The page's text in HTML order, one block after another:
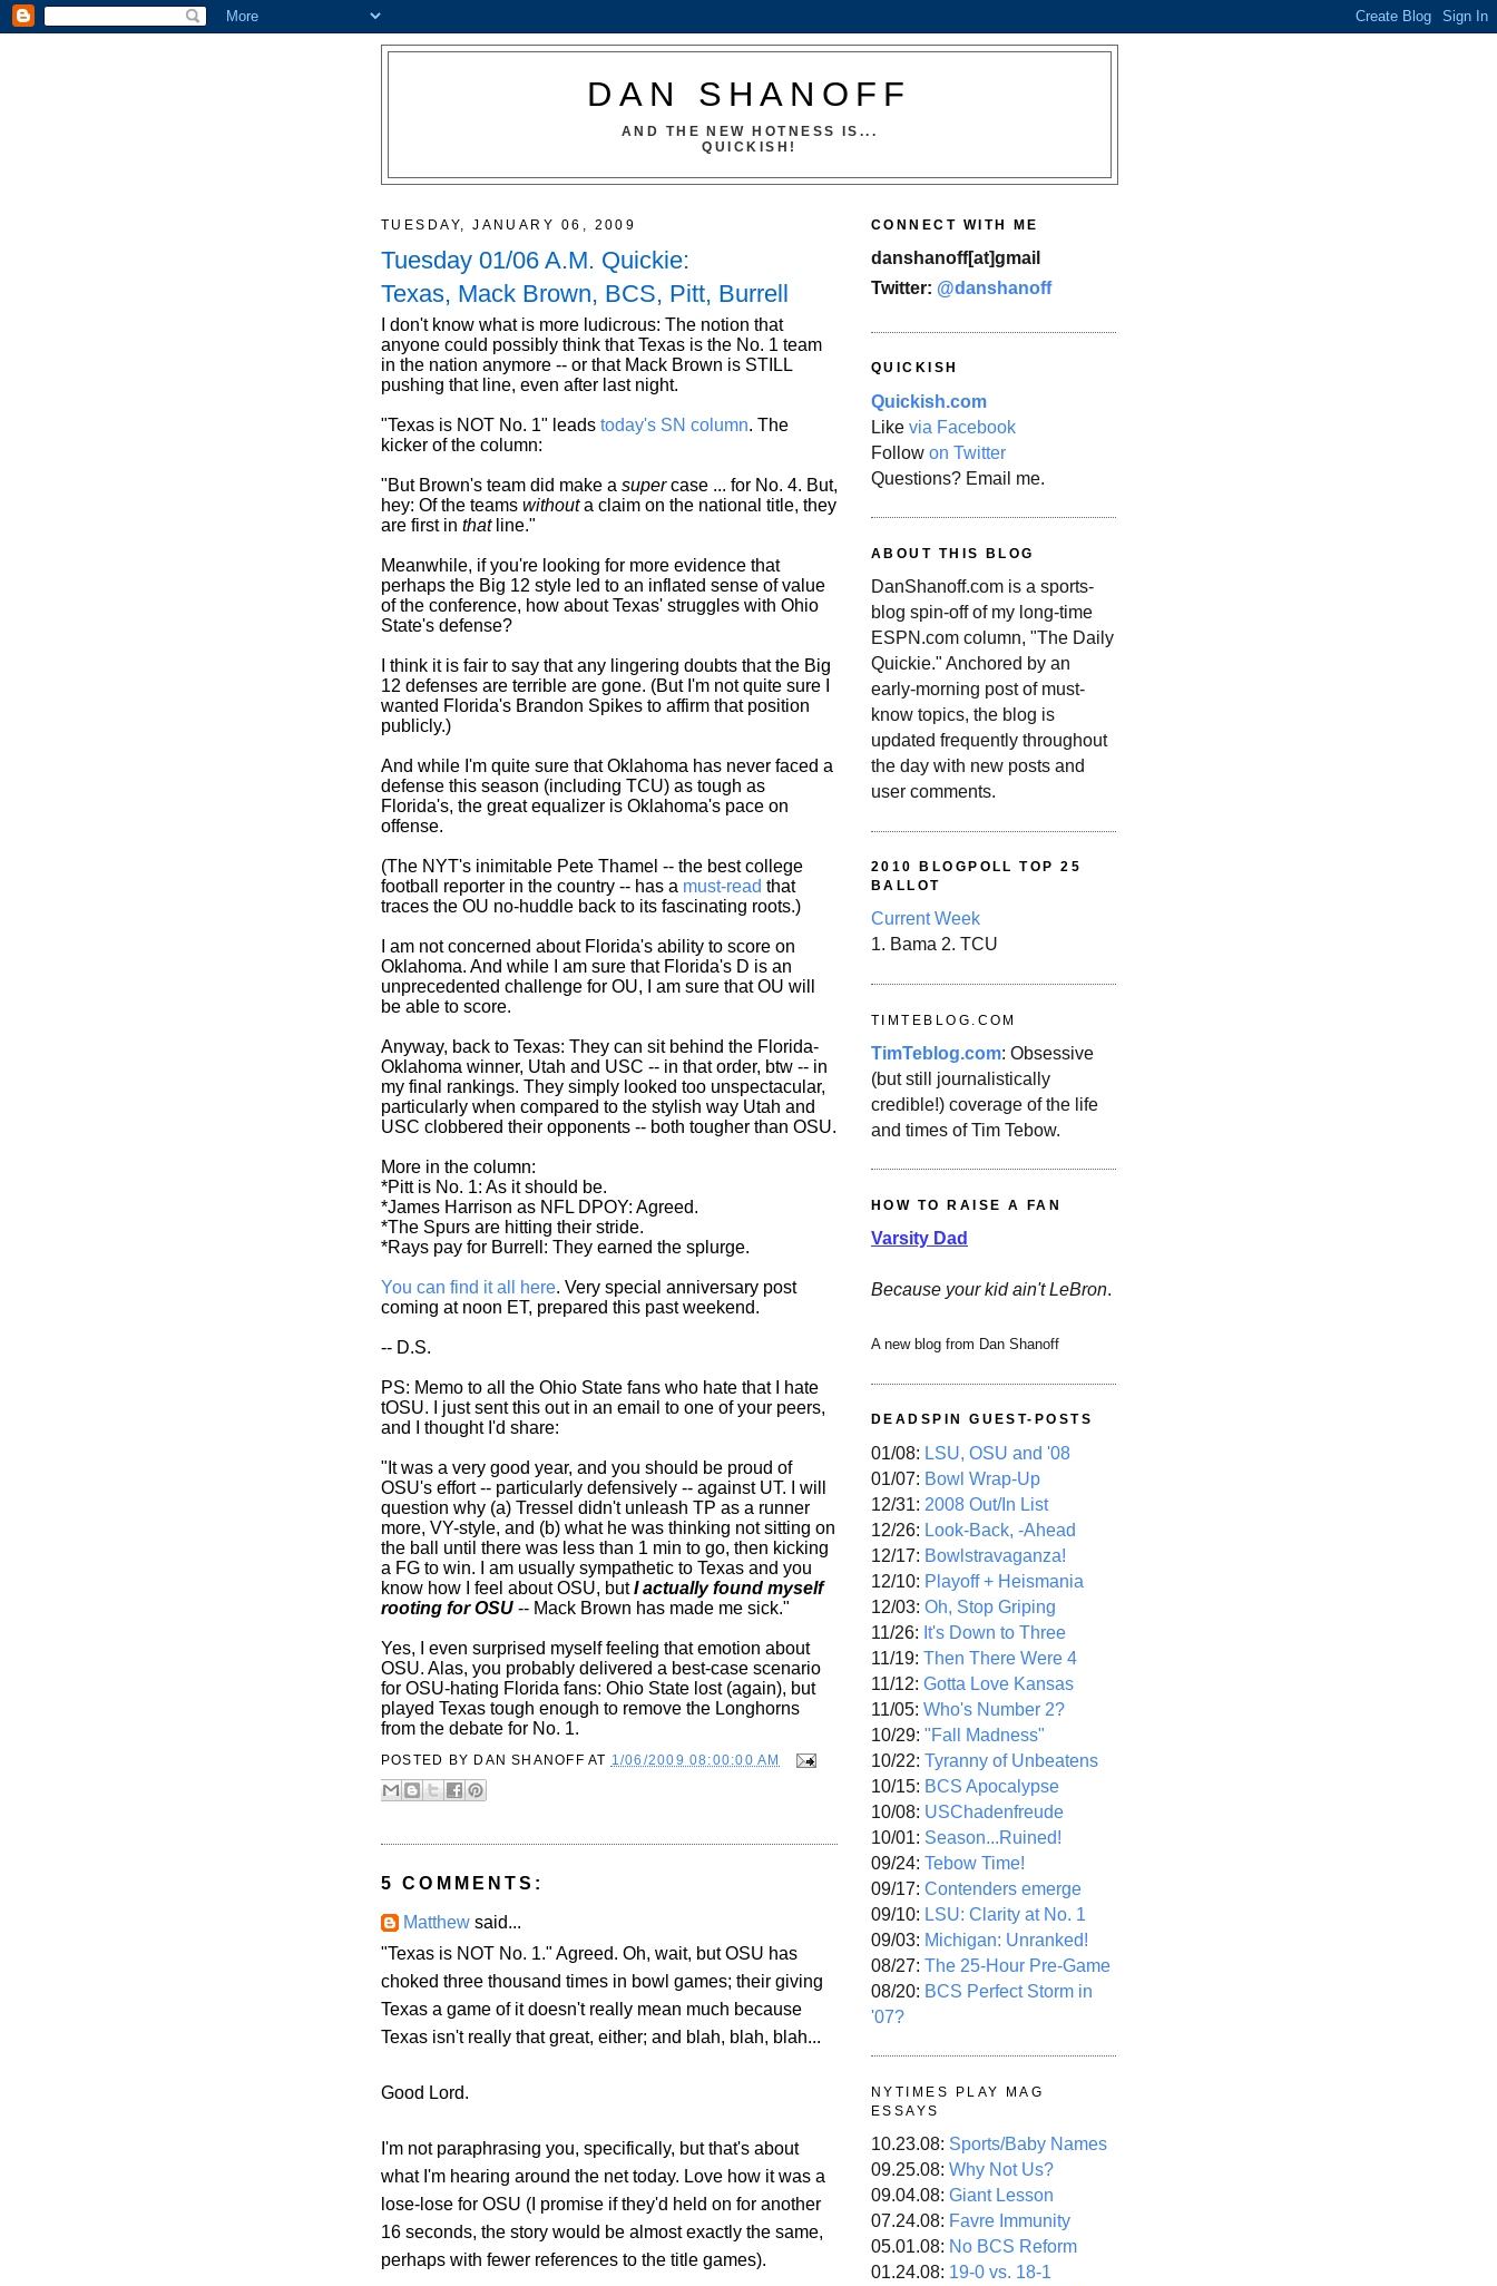
DAN SHANOFF
AND THE NEW HOTNESS IS...
QUICKISH!
TUESDAY, JANUARY 06, 2009
Tuesday 01/06 A.M. Quickie:
Texas, Mack Brown, BCS, Pitt, Burrell
I don't know what is more ludicrous: The notion that
anyone could possibly think that Texas is the No. 1 team
in the nation anymore -- or that Mack Brown is STILL
pushing that line, even after last night.
"Texas is NOT No. 1" leads today's SN column. The
kicker of the column:
"But Brown's team did make a supercase ... for No. 4. But,
hey: Of the teams withouta claim on the national title, they
are first in thatline."
Meanwhile, if you're looking for more evidence that
perhaps the Big 12 style led to an inflated sense of value
of the conference, how about Texas' struggles with Ohio
State's defense?
I think it is fair to say that any lingering doubts that the Big
12 defenses are terrible are gone. (But I'm not quite sure I
wanted Florida's Brandon Spikes to affirm that position
publicly.)
And while I'm quite sure that Oklahoma has never faced a
defense this season (including TCU) as tough as
Florida's, the great equalizer is Oklahoma's pace on
offense.
(The NYT's inimitable Pete Thamel -- the best college
football reporter in the country -- has a must-read that
traces the OU no-huddle back to its fascinating roots.)
I am not concerned about Florida's ability to score on
Oklahoma. And while I am sure that Florida's D is an
unprecedented challenge for OU, I am sure that OU will
be able to score.
Anyway, back to Texas: They can sit behind the Florida-
Oklahoma winner, Utah and USC -- in that order, btw -- in
my final rankings. They simply looked too unspectacular,
particularly when compared to the stylish way Utah and
USC clobbered their opponents -- both tougher than OSU.
More in the column:
*Pitt is No. 1: As it should be.
*James Harrison as NFL DPOY: Agreed.
*The Spurs are hitting their stride.
*Rays pay for Burrell: They earned the splurge.
You can find it all here. Very special anniversary post
coming at noon ET, prepared this past weekend.
-- D.S.
PS: Memo to all the Ohio State fans who hate that I hate
tOSU. I just sent this out in an email to one of your peers,
and I thought I'd share:
"It was a very good year, and you should be proud of
OSU's effort -- particularly defensively -- against UT. I will
question why (a) Tressel didn't unleash TP as a runner
more, VY-style, and (b) what he was thinking not sitting on
the ball until there was less than 1 min to go, then kicking
a FG to win. I am usually sympathetic to Texas and you
know how I feel about OSU, butI actually found myself
rooting for OSU -- Mack Brown has made me sick."
Yes, I even surprised myself feeling that emotion about
OSU. Alas, you probably delivered a best-case scenario
for OSU-hating Florida fans: Ohio State lost (again), but
played Texas tough enough to remove the Longhorns
from the debate for No. 1.
POSTED BY DAN SHANOFF AT 1/06/2009 08:00:00 AM
5 COMMENTS:
Matthew said...
"Texas is NOT No. 1." Agreed. Oh, wait, but OSU has
choked three thousand times in bowl games; their giving
Texas a game of it doesn't really mean much because
Texas isn't really that great, either; and blah, blah, blah...
Good Lord.
I'm not paraphrasing you, specifically, but that's about
what I'm hearing around the net today. Love how it was a
lose-lose for OSU (I promise if they'd held on for another
16 seconds, the story would be almost exactly the same,
perhaps with fewer references to the title games).
CONNECT WITH ME
danshanoff[at]gmail
Twitter: @danshanoff
QUICKISH
Quickish.com
Like via Facebook
Follow on Twitter
Questions? Email me.
ABOUT THIS BLOG
DanShanoff.com is a sports-
blog spin-off of my long-time
ESPN.com column, "The Daily
Quickie." Anchored by an
early-morning post of must-
know topics, the blog is
updated frequently throughout
the day with new posts and
user comments.
2010 BLOGPOLL TOP 25
BALLOT
Current Week
1. Bama 2. TCU
TIMTEBLOG.COM
TimTeblog.com: Obsessive
(but still journalistically
credible!) coverage of the life
and times of Tim Tebow.
HOW TO RAISE A FAN
Varsity Dad
Because your kid ain't LeBron.
A new blog from Dan Shanoff
DEADSPIN GUEST-POSTS
01/08: LSU, OSU and '08
01/07: Bowl Wrap-Up
12/31: 2008 Out/In List
12/26: Look-Back, -Ahead
12/17: Bowlstravaganza!
12/10: Playoff + Heismania
12/03: Oh, Stop Griping
11/26: It's Down to Three
11/19: Then There Were 4
11/12: Gotta Love Kansas
11/05: Who's Number 2?
10/29: "Fall Madness"
10/22: Tyranny of Unbeatens
10/15: BCS Apocalypse
10/08: USChadenfreude
10/01: Season...Ruined!
09/24: Tebow Time!
09/17: Contenders emerge
09/10: LSU: Clarity at No. 1
09/03: Michigan: Unranked!
08/27: The 25-Hour Pre-Game
08/20: BCS Perfect Storm in
'07?
NYTIMES PLAY MAG
ESSAYS
10.23.08: Sports/Baby Names
09.25.08: Why Not Us?
09.04.08: Giant Lesson
07.24.08: Favre Immunity
05.01.08: No BCS Reform
01.24.08: 19-0 vs. 18-1